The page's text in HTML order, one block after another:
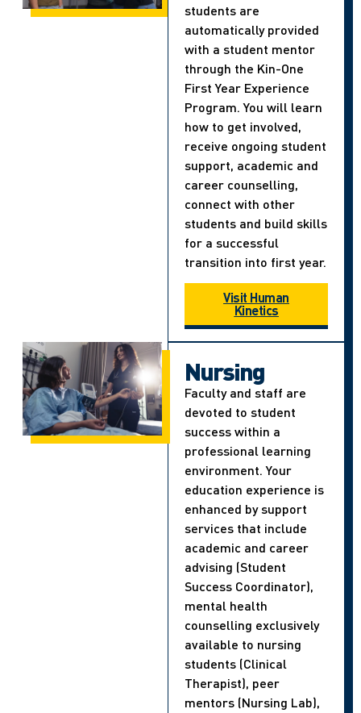
students are
automatically provided
with a student mentor
through the Kin-One
First Year Experience
Program. You will learn
how to get involved,
receive ongoing student
support, academic and
career counselling,
connect with other
students and build skills
for a successful
transition into first year.
Visit Human
Kinetics
Nursing
Faculty and staff are
devoted to student
success within a
professional learning
environment. Your
education experience is
enhanced by support
services that include
academic and career
advising (Student
Success Coordinator),
mental health
counselling exclusively
available to nursing
students (Clinical
Therapist), peer
mentors (Nursing Lab),